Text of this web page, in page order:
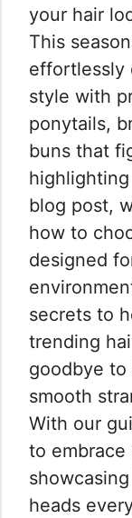
your hair
This
effortlessly
style with
ponytails,
buns that
blog post,
how to
designed
secrets to
trending
goodbye to
smooth
With our
to embrace
heads